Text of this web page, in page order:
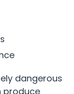
dangerous
produce